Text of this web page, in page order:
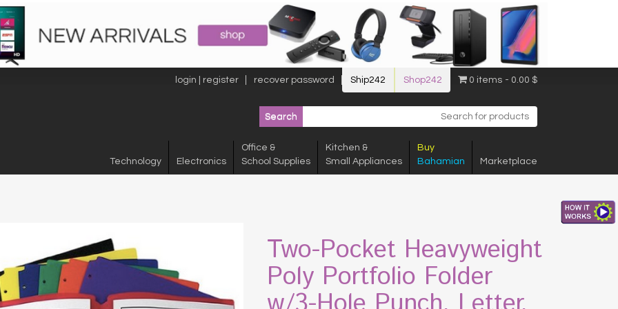
login | register recover password Ship242 Shop242 0 items 0.00 $
Technology Electronics
Office &
School Supplies
Kitchen &
Small Appliances
Buy
Bahamian
Marketplace
Two-Pocket Heavyweight
Poly Portfolio Folder